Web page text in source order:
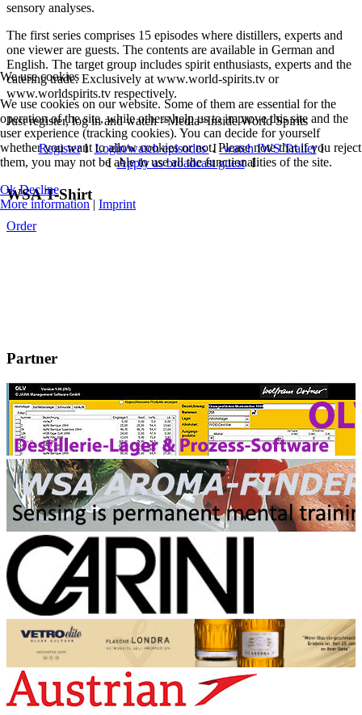
sensory analyses.
The first series comprises 15 episodes where distillers, experts and
one viewer are guests. The contents are available in German and
English. The target group includes spirit enthusiasts, experts and the
catering trade. Exclusively at www.world-spirits.tv or
www.worldspirits.tv respectively.
Just register, log in and watch >Media>Inside World Spirits
RegisterILogin/watch episodesI watch IWS TrailerI
IApply as broadcast guestI
WSA T-Shirt
Order
Partner
We use cookies
We use cookies on our website. Some of them are essential for the
operation of the site, while others help us to improve this site and the
user experience (tracking cookies). You can decide for yourself
whether you want to allow cookies or not. Please note that if you reject
them, you may not be able to use all the functionalities of the site.
Ok Decline
More information| Imprint